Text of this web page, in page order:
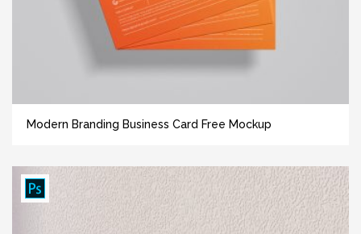
Modern Branding Business Card Free Mockup